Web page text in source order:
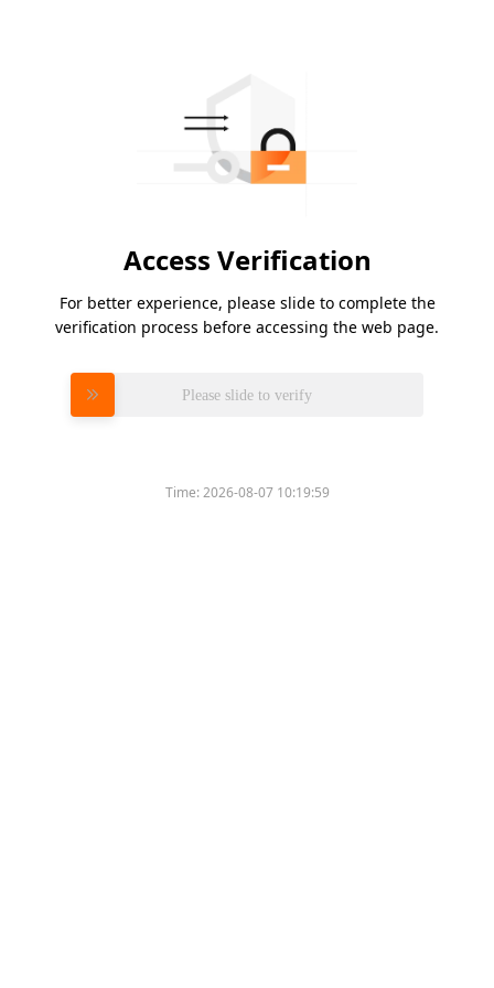
Access Verification
For better experience, please slide to complete the
verification process before accessing the web page.
Please slide to verify
Time:2026-08-07 10:19:59